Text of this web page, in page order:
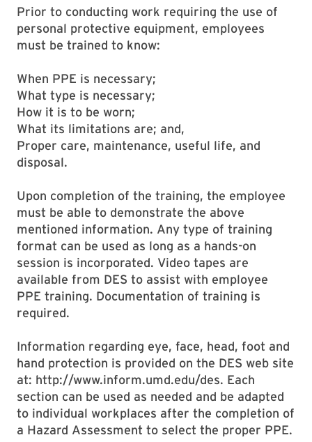
Prior to conducting work requiring the use of
personal protective equipment, employees
must be trained to know:
When PPE is necessary;
What type is necessary;
How it is to be worn;
What its limitations are; and,
Proper care, maintenance, useful life, and
disposal.
Upon completion of the training, the employee
must be able to demonstrate the above
mentioned information. Any type of training
format can be used as long as a hands-on
session is incorporated. Video tapes are
available from DES to assist with employee
PPE training. Documentation of training is
required.
Information regarding eye, face, head, foot and
hand protection is provided on the DES web site
at: http://www.inform.umd.edu/des. Each
section can be used as needed and be adapted
to individual workplaces after the completion of
a Hazard Assessment to select the proper PPE.